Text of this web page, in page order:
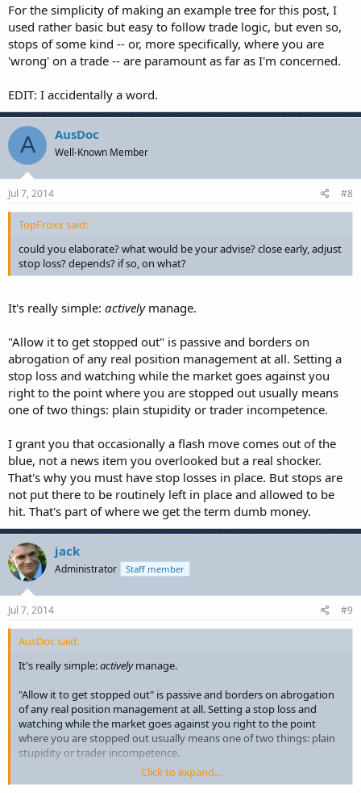
For the simplicity of making an example tree for this post, I
used rather basic but easy to follow trade logic, but even so,
stops of some kind -- or, more specifically, where you are
'wrong' on a trade -- are paramount as far as I'm concerned.
EDIT: I accidentally a word.
A AusDoc
Well-Known Member
Jul 7, 2014 #8
TopFroxx said:
could you elaborate? what would be your advise? close early, adjust
stop loss? depends? if so, on what?
It's really simple: activelymanage.
"Allow it to get stopped out" is passive and borders on
abrogation of any real position management at all. Setting a
stop loss and watching while the market goes against you
right to the point where you are stopped out usually means
one of two things: plain stupidity or trader incompetence.
I grant you that occasionally a flash move comes out of the
blue, not a news item you overlooked but a real shocker.
That's why you must have stop losses in place. But stops are
not put there to be routinely left in place and allowed to be
hit. That's part of where we get the term dumb money.
jack
Administrator Staff member
Jul 7, 2014 #9
AusDoc said:
It's really simple:activelymanage.
"Allow it to get stopped out" is passive and borders on abrogation
of any real position management at all. Setting a stop loss and
watching while the market goes against you right to the point
where you are stopped out usually means one of two things: plain
stupidity or trader incompetence.
I grant you that occasionally a flash move comes out of the blue,
Click to expand...